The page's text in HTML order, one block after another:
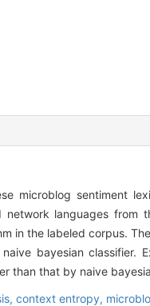
microblog sentiment
network languages
in the labeled corpus.
bayesian classifier.
than that by naive
context entropy,